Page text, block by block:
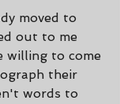
moved to
out to me
willing to come
their
words to